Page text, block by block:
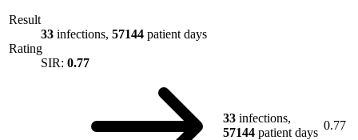
Result
33 infections, 57144 patient days
Rating
SIR: 0.77
33 infections,
57144 patient days
0.77